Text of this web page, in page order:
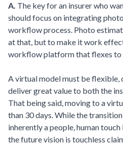
A. The key for an insurer who
should focus on integrating
workflow process. Photo
at that, but to make it work
workflow platform that flexes to
A virtual model must be flexible,
deliver great value to both the
That being said, moving to a
than 30 days. While the
inherently a people, human touch
the future vision is touchless